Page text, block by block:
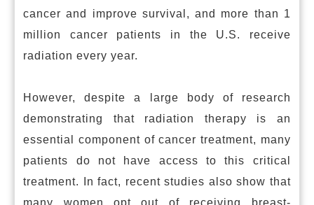
cancer and improve survival, and more than 1
million cancer patients in the U.S. receive
radiation every year.
However, despite a large body of research
demonstrating that radiation therapy is an
essential component of cancer treatment, many
patients do not have access to this critical
treatment. In fact, recent studies also show that
many women opt out of receiving breast-